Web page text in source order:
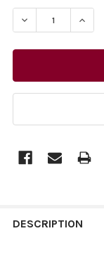
STOCK:
BOUGHT
DESCRIPTION